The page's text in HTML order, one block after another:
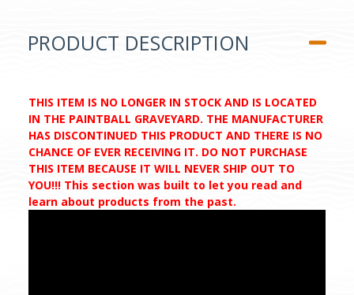
PRODUCT DESCRIPTION
THIS ITEM IS NO LONGER IN STOCK AND IS LOCATED
IN THE PAINTBALL GRAVEYARD. THE MANUFACTURER
HAS DISCONTINUED THIS PRODUCT AND THERE IS NO
CHANCE OF EVER RECEIVING IT. DO NOT PURCHASE
THIS ITEM BECAUSE IT WILL NEVER SHIP OUT TO
YOU!!! This section was built to let you read and
learn about products from the past.